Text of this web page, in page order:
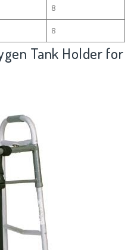
8
8
Tank Holder for